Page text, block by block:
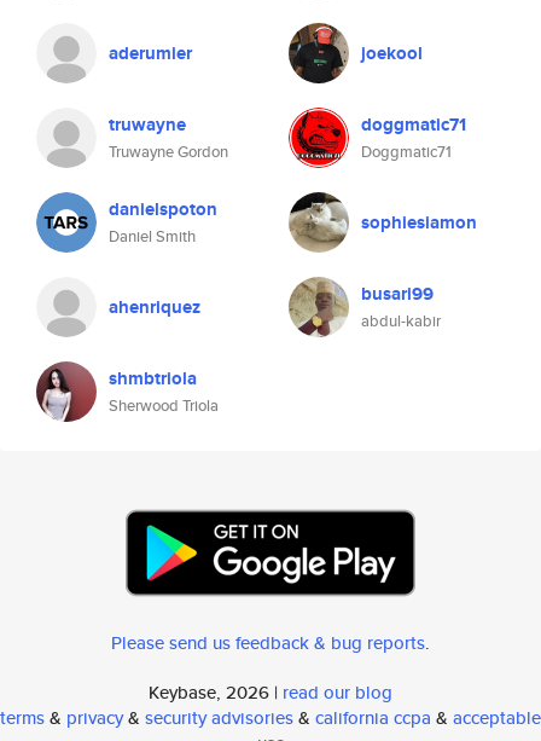
aderumier joekool
truwayne
Truwayne Gordon
doggmatic71
Doggmatic71
danielspoton
Daniel Smith
sophiesiamon
ahenriquez busari99
abdul-kabir
shmbtriola
Sherwood Triola
Please send us feedback & bug reports.
Keybase, 2026 | read our blog
terms& privacy& security advisories& california ccpa & acceptable